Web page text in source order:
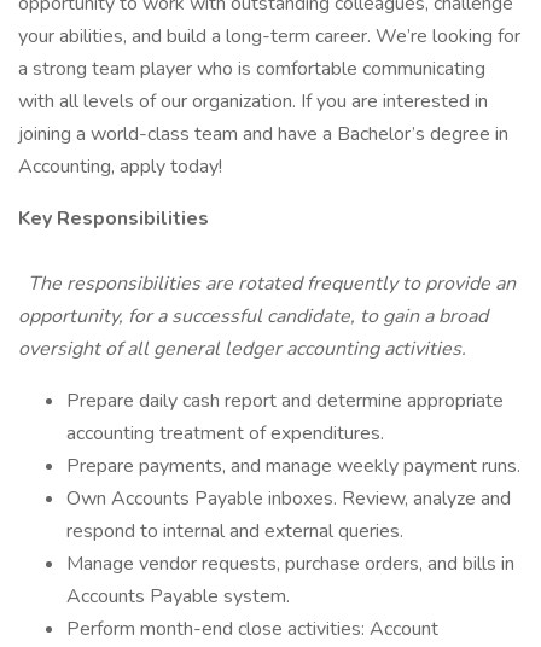
your abilities, and build a long-term career. We’re looking for
a strong team player who is comfortable communicating
with all levels of our organization. If you are interested in
joining a world-class team and have a Bachelor’s degree in
Accounting, apply today!
Key Responsibilities
The responsibilities are rotated frequently to provide an
opportunity, for a successful candidate, to gain a broad
oversight of all general ledger accounting activities.
Prepare daily cash report and determine appropriate
accounting treatment of expenditures.
Prepare payments, and manage weekly payment runs.
Own Accounts Payable inboxes. Review, analyze and
respond to internal and external queries.
Manage vendor requests, purchase orders, and bills in
Accounts Payable system.
Perform month-end close activities: Account